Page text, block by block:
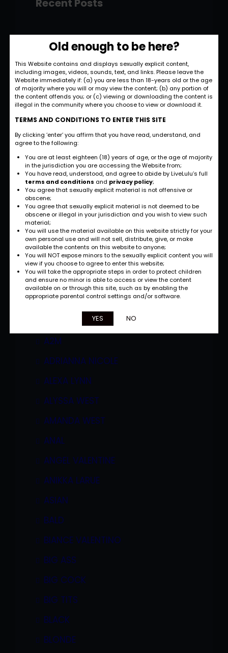
Old enough to be here?
This Website contains and displays sexually explicit content,
including images, videos, sounds, text, and links. Please leave the
Website immediately if: (a) you are less than 18-years old or the age
of majority where you will or may view the content; (b) any portion of
the content offends you; or (c) viewing or downloading the content is
illegal in the community where you choose to view or download it.
TERMS AND CONDITIONS TO ENTER THIS SITE
By clicking ‘enter’ you affirm that you have read, understand, and
agree to the following:
You are at least eighteen (18) years of age, or the age of majority
in the jurisdiction you are accessing the Website from;
You have read, understood, and agree to abide by LiveLulu’s full
terms and conditions and privacy policy;
You agree that sexually explicit material is not offensive or
obscene;
You agree that sexually explicit material is not deemed to be
obscene or illegal in your jurisdiction and you wish to view such
material;
You will use the material available on this website strictly for your
own personal use and will not sell, distribute, give, or make
available the contents on this website to anyone;
You will NOT expose minors to the sexually explicit content you will
view if you choose to agree to enter this website;
You will take the appropriate steps in order to protect children
and ensure no minor is able to access or view the content
available on or through this site, such as by enabling the
appropriate parental control settings and/or software.
YES NO
Recent Posts
Hello world!
November 28, 2022
Strategic and
Commercial
Approach
September 27, 2022
International
Opportunities
September 27, 2022
and Strategy
September 26, 2022
Categories
A2M
ADRIANNA NICOLE
ALEXA LYNN
ALYSSA WEST
AMANDA WEST
ANAL
ANGEL VALENTINE
ANIKKA LARUE
ASIAN
BALD
BIANCE VALENTINO
BIG ASS
BIG COCK
BIG TITS
BLACK
BLONDE